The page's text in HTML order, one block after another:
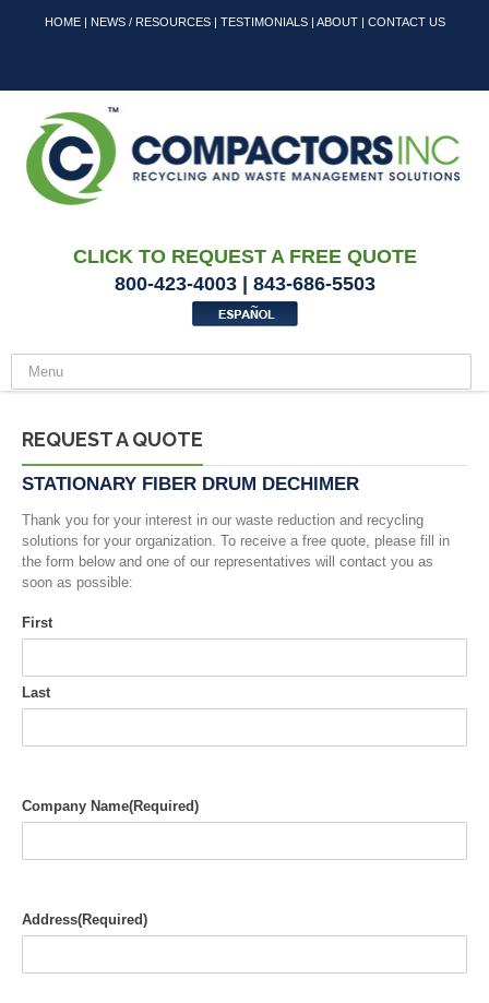
HOME| NEWS / RESOURCES| TESTIMONIALS| ABOUT| CONTACT US
CLICK TO REQUEST A FREE QUOTE
800-423-4003 | 843-686-5503
REQUEST A QUOTE
STATIONARY FIBER DRUM DECHIMER
Thank you for your interest in our waste reduction and recycling
solutions for your organization. To receive a free quote, please fill in
the form below and one of our representatives will contact you as
soon as possible:
First
Last
Company Name(Required)
Address(Required)